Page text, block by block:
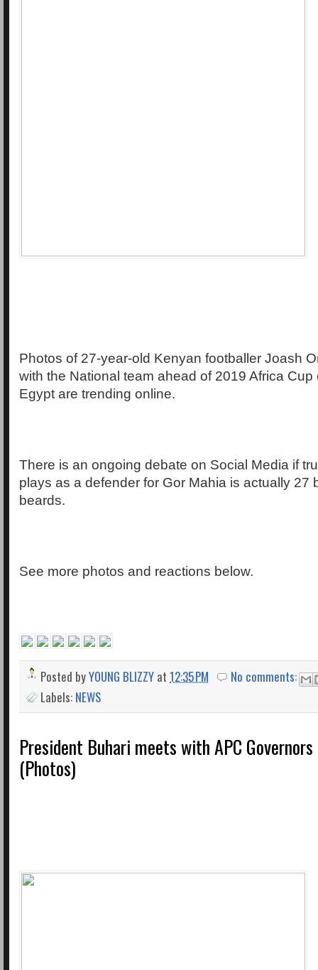
Photos of 27-year-old Kenyan footballer Joash
with the National team ahead of 2019 Africa Cup
Egypt are trending online.
There is an ongoing debate on Social Media if
plays as a defender for Gor Mahia is actually 27
beards.
See more photos and reactions below.
Posted byYOUNG BLIZZY at 12:35 PM
No comments:
Labels: NEWS
President Buhari meets with APC
(Photos)